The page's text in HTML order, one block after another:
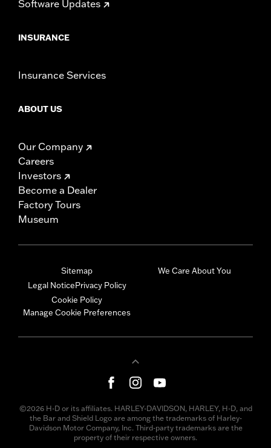
Software Updates
INSURANCE
Insurance Services
ABOUT US
Our Company
Careers
Investors
Become a Dealer
Factory Tours
Museum
Sitemap
Legal NoticePrivacy Policy
Cookie Policy
Manage Cookie Preferences
We Care About You
©2026 H-D or its affiliates. HARLEY-DAVIDSON, HARLEY, H-D, and
the Bar and Shield Logo are among the trademarks of Harley-
Davidson Motor Company, Inc. Third-party trademarks are the
property of their respective owners.